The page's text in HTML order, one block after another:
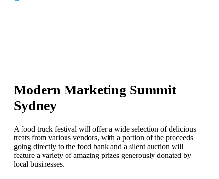
Modern Marketing Summit
Sydney
A food truck festival will offer a wide selection of delicious
treats from various vendors, with a portion of the proceeds
going directly to the food bank and a silent auction will
feature a variety of amazing prizes generously donated by
local businesses.